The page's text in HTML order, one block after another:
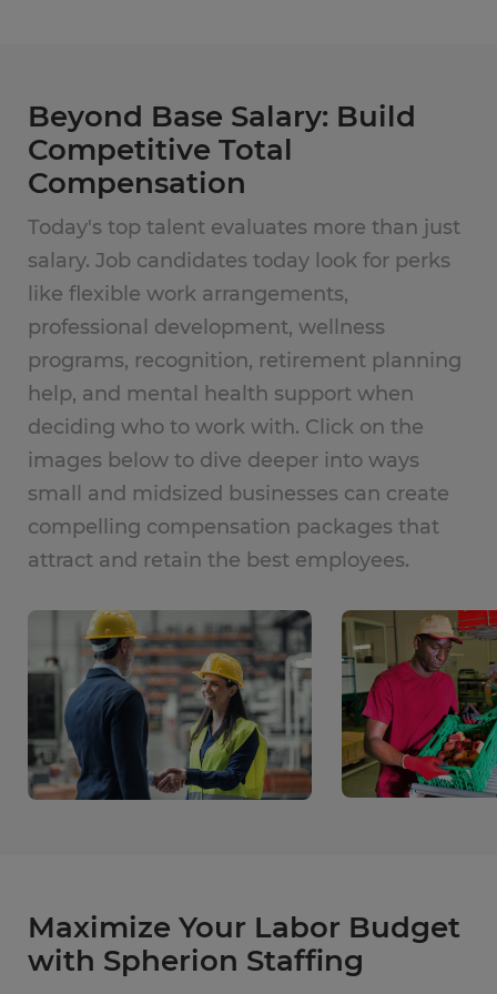
Beyond Base Salary: Build
Competitive Total
Compensation
Today's top talent evaluates more than just
salary. Job candidates today look for perks
like flexible work arrangements,
professional development, wellness
programs, recognition, retirement planning
help, and mental health support when
deciding who to work with. Click on the
images below to dive deeper into ways
small and midsized businesses can create
compelling compensation packages that
attract and retain the best employees.
Maximize Your Labor Budget
with Spherion Staffing